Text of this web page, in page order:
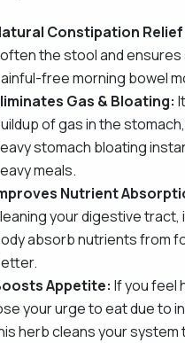
Constipation
the stool and ensures
free morning bowel
Gas & Bloating:
of gas in the
stomach bloating
meals.
Nutrient
your digestive tract,
absorb nutrients from
Appetite: If you feel
your urge to eat due to
herb cleans your system